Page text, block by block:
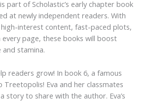
part of Scholastic’s early chapter book
at newly independent readers. With
interest content, fast-paced plots,
page, these books will boost
stamina.
readers grow! In book 6, a famous
Eva and her classmates
story to share with the author. Eva’s